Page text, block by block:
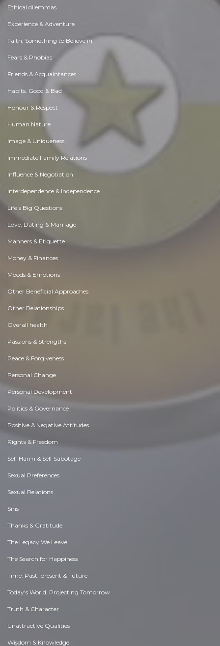
Ethical dilemmas
Experience & Adventure
Faith, Something to Believe in
Fears & Phobias
Friends & Acquaintances
Habits. Good & Bad
Honour & Respect
Human Nature
Image & Uniqueness
Immediate Family Relations
Influence & Negotiation
Interdependence & Independence
Life's Big Questions
Love, Dating & Marriage
Manners & Etiquette
Money & Finances
Moods & Emotions
Other Beneficial Approaches
Other Relationships
Overall health
Passions & Strengths
Peace & Forgiveness
Personal Change
Personal Development
Politics & Governance
Positive & Negative Attitudes
Rights & Freedom
Self Harm & Self Sabotage
Sexual Preferences
Sexual Relations
Sins
Thanks & Gratitude
The Legacy We Leave
The Search for Happiness
Time. Past, present & Future
Today's World, Projecting Tomorrow
Truth & Character
Unattractive Qualities
Wisdom & Knowledge